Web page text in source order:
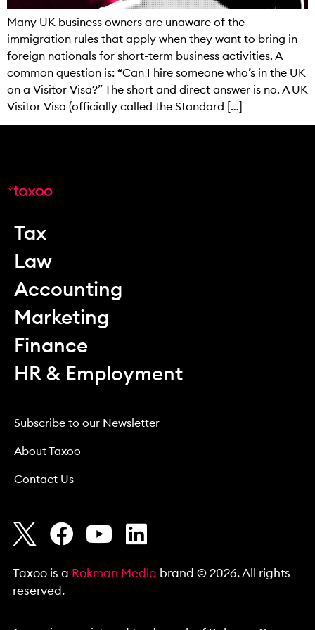
Many UK business owners are unaware of the
immigration rules that apply when they want to bring in
foreign nationals for short-term business activities. A
common question is: “Can I hire someone who’s in the UK
on a Visitor Visa?” The short and direct answer is no. A UK
Visitor Visa (officially called the Standard […]
Tax
Law
Accounting
Marketing
Finance
HR & Employment
Subscribe to our Newsletter
About Taxoo
Contact Us
Taxoo is a Rokman Media brand © 2026. All rights
reserved.